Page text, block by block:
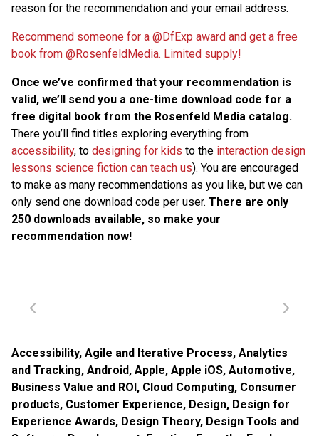
reason for the recommendation and your email address.
Recommend someone for a @DfExp award and get a free
book from @RosenfeldMedia. Limited supply!
Once we’ve confirmed that your recommendation is
valid, we’ll send you a one-time download code for a
free digital book from the Rosenfeld Media catalog.
There you’ll find titles exploring everything from
accessibility, to designing for kids to the interaction design
lessons science fiction can teach us). You are encouraged
to make as many recommendations as you like, but we can
only send one download code per user. There are only
250 downloads available, so make your
recommendation now!
Accessibility, Agile and Iterative Process, Analytics
and Tracking, Android, Apple, Apple iOS, Automotive,
Business Value and ROI, Cloud Computing, Consumer
products, Customer Experience, Design, Design for
Experience Awards, Design Theory, Design Tools and